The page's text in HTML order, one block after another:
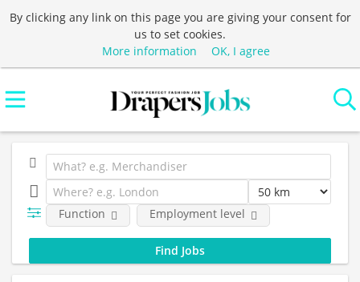
By clicking any link on this page you are giving your consent for
us to set cookies.
More information
OK, I agree
Function Employment level